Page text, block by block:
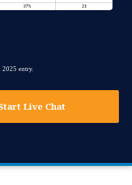
2025 entry.
Live Chat